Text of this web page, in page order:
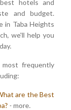
hotels and
and budget.
in Taba Heights
we'll help you
frequently
are the Best
- more.